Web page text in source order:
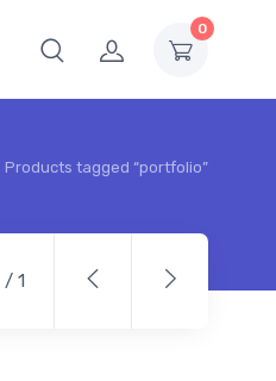
0
Products tagged “portfolio”
/ 1